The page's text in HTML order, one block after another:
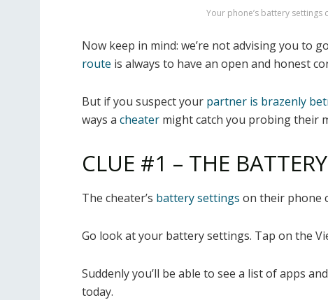
Your phone’s battery settings
Now keep in mind: we’re not advising you to
route is always to have an open and honest
But if you suspect your partner is brazenly
ways a cheater might catch you probing their
CLUE #1 – THE BATTERY
The cheater’s battery settings on their phone
Go look at your battery settings. Tap on the
Suddenly you’ll be able to see a list of apps
today.